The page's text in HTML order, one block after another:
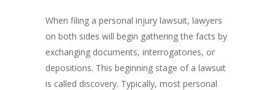
When filing a personal injury lawsuit, lawyers
on both sides will begin gathering the facts by
exchanging documents, interrogatories, or
depositions. This beginning stage of a lawsuit
is called discovery. Typically, most personal